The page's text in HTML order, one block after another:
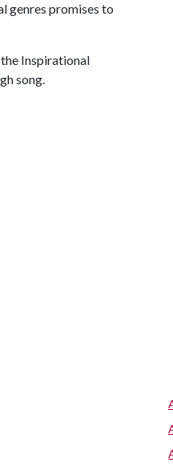
genres promises to
Inspirational
song.